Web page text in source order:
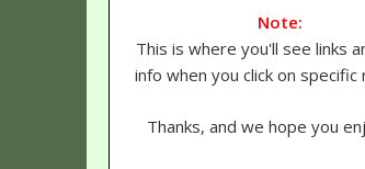
Note:
This is where you'll see links
info when you click on specific
Thanks, and we hope you